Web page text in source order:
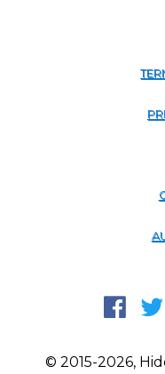
© 2015-2026,